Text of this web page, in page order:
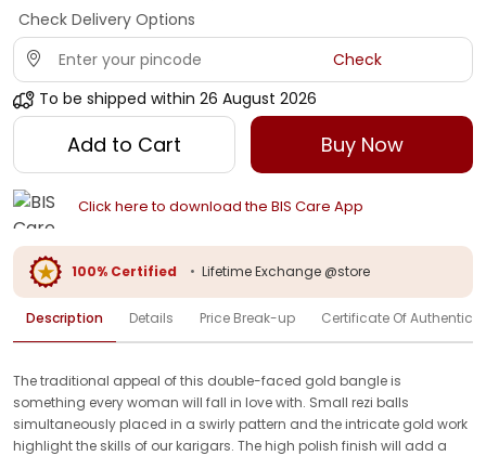
Check Delivery Options
Check
To be shipped within 26 August 2026
Add to Cart Buy Now
Click here to download the BIS Care App
100% Certified • Lifetime Exchange @store
Description Details Price Break-up Certificate Of
The traditional appeal of this double-faced gold bangle is
something every woman will fall in love with. Small rezi balls
simultaneously placed in a swirly pattern and the intricate gold work
highlight the skills of our karigars. The high polish finish will add a